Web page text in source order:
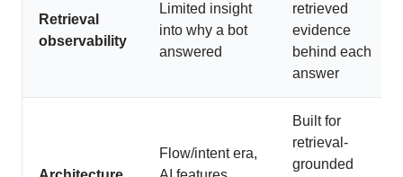
Retrieval
observability
Limited insight
into why a bot
answered
retrieved
evidence
behind each
answer
Flow/intent era,
Built for
retrieval-
grounded